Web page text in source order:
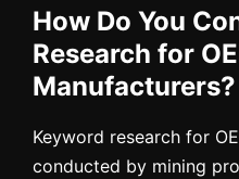
How Do You
Research for
Manufacturers?
Keyword research for
conducted by mining